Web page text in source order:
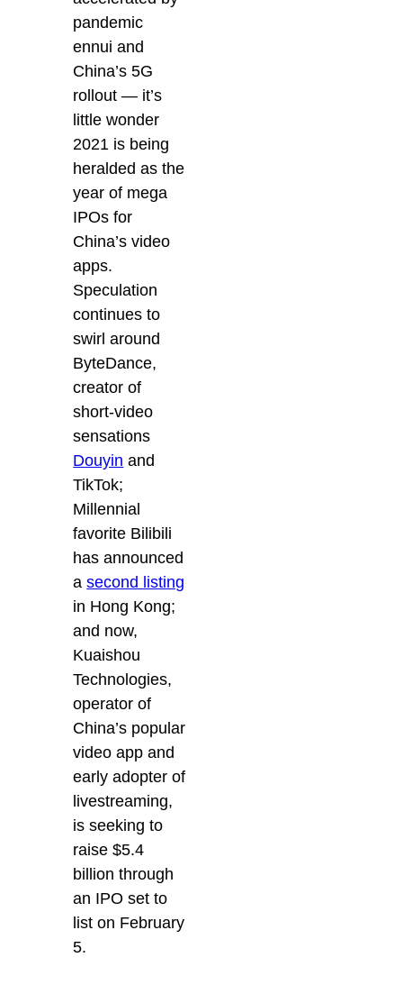
pandemic
ennui and
China’s 5G
rollout — it’s
little wonder
2021 is being
heralded as the
year of mega
IPOs for
China’s video
apps.
Speculation
continues to
swirl around
ByteDance,
creator of
short-video
sensations
Douyin and
TikTok;
Millennial
favorite Bilibili
has announced
asecond listing
in Hong Kong;
and now,
Kuaishou
Technologies,
operator of
China’s popular
video app and
early adopter of
livestreaming,
is seeking to
raise $5.4
billion through
an IPO set to
list on February
5.